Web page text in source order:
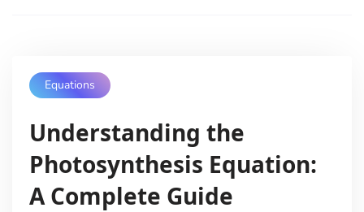
Equations
Understanding the
Photosynthesis Equation:
A Complete Guide